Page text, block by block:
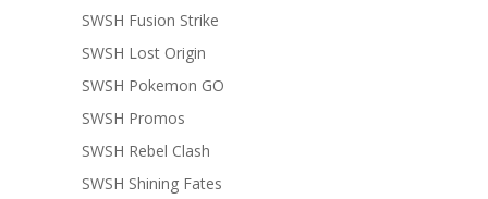
SWSH Fusion Strike
SWSH Lost Origin
SWSH Pokemon GO
SWSH Promos
SWSH Rebel Clash
SWSH Shining Fates